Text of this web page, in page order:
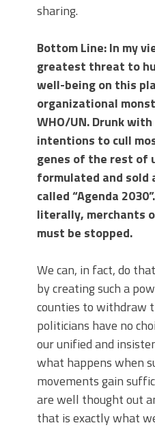
sharing.
Bottom Line: In my
greatest threat to
well-being on this
organizational
WHO/UN. Drunk
intentions to cull
genes of the rest of
formulated and sold
called “Agenda
literally, merchants
must be stopped.
We can, in fact, do
by creating such a
counties to withdraw
politicians have no
our unified and
what happens when
movements gain
are well thought out
that is exactly what